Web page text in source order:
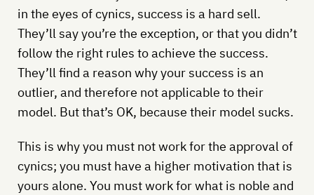
in the eyes of cynics, success is a hard sell.
They’ll say you’re the exception, or that you didn’t
follow the right rules to achieve the success.
They’ll find a reason why your success is an
outlier, and therefore not applicable to their
model. But that’s OK, because their model sucks.
This is why you must not work for the approval of
cynics; you must have a higher motivation that is
yours alone. You must work for what is noble and